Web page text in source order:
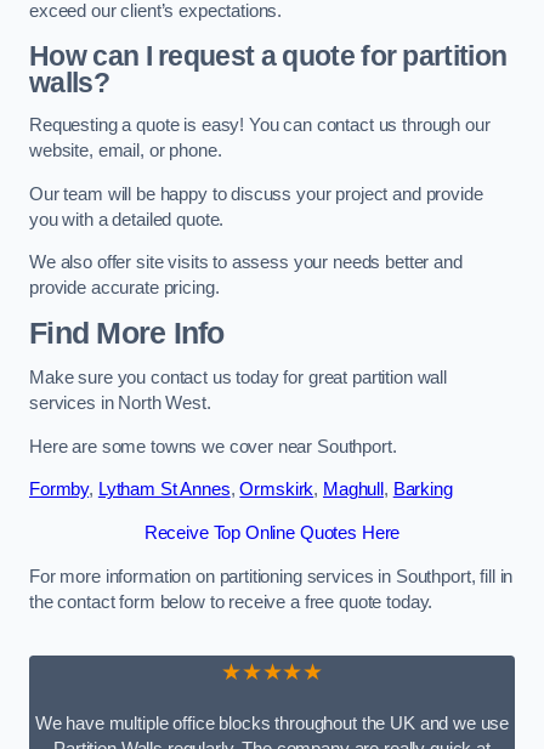
exceed our client’s expectations.
How can I request a quote for partition
walls?
Requesting a quote is easy! You can contact us through our
website, email, or phone.
Our team will be happy to discuss your project and provide
you with a detailed quote.
We also offer site visits to assess your needs better and
provide accurate pricing.
Find More Info
Make sure you contact us today for great partition wall
services in North West.
Here are some towns we cover near Southport.
Formby, Lytham St Annes,Ormskirk, Maghull , Barking
Receive Top Online Quotes Here
For more information on partitioning services in Southport, fill in
the contact form below to receive a free quote today.
★★★★★
We have multiple office blocks throughout the UK and we use